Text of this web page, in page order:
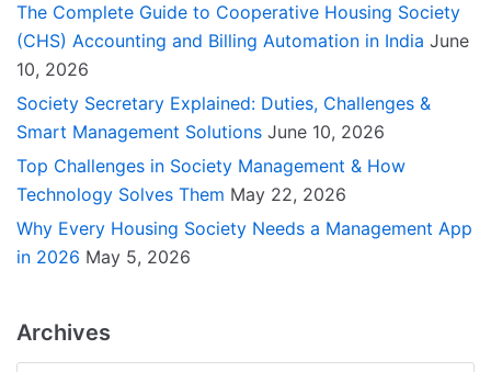
The Complete Guide to Cooperative Housing Society
(CHS) Accounting and Billing Automation in India June
10, 2026
Society Secretary Explained: Duties, Challenges &
Smart Management Solutions June 10, 2026
Top Challenges in Society Management & How
Technology Solves Them May 22, 2026
Why Every Housing Society Needs a Management App
in 2026 May 5, 2026
Archives